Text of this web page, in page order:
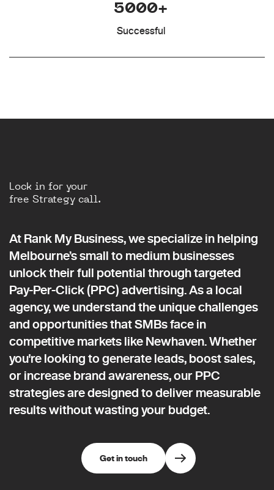
5000+
Successful
Lock in for your
free Strategy call.
At Rank My Business, we specialize in helping
Melbourne’s small to medium businesses
unlock their full potential through targeted
Pay-Per-Click (PPC) advertising. As a local
agency, we understand the unique challenges
and opportunities that SMBs face in
competitive markets like Newhaven. Whether
you're looking to generate leads, boost sales,
or increase brand awareness, our PPC
strategies are designed to deliver measurable
results without wasting your budget.
Get in touch